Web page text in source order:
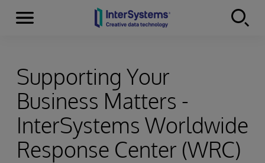
Skip to content
Menu
Supporting Your
Business Matters -
InterSystems Worldwide
Response Center (WRC)